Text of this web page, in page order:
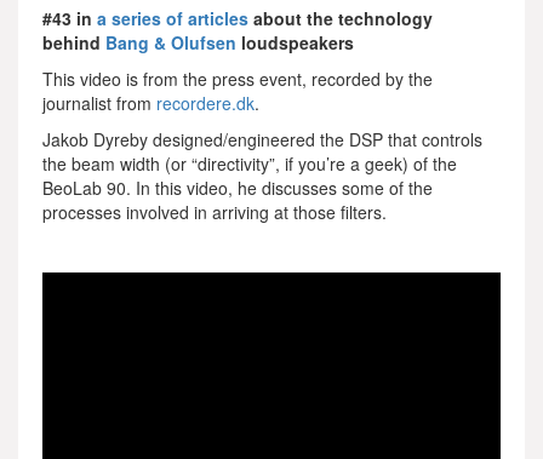
#43 in a series of articles about the technology
behind Bang & Olufsen loudspeakers
This video is from the press event, recorded by the
journalist from recordere.dk.
Jakob Dyreby designed/engineered the DSP that controls
the beam width (or “directivity”, if you’re a geek) of the
BeoLab 90. In this video, he discusses some of the
processes involved in arriving at those filters.